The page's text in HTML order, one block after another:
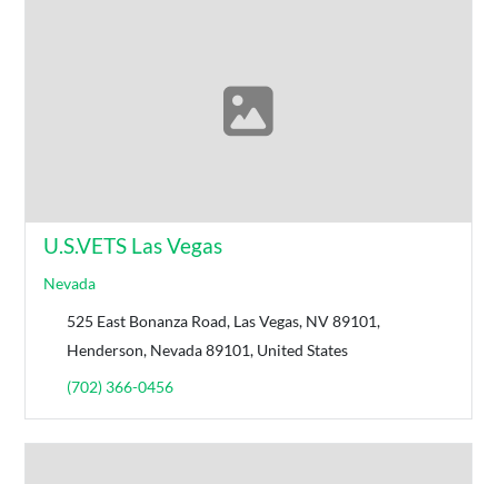
U.S.VETS Las Vegas
Nevada
525 East Bonanza Road, Las Vegas, NV 89101,
Henderson, Nevada 89101, United States
(702) 366-0456